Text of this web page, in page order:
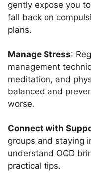
gently expose you
fall back on
plans.
Manage Stress:
management
meditation, and
balanced and
worse.
Connect with
groups and staying
understand OCD
practical tips.